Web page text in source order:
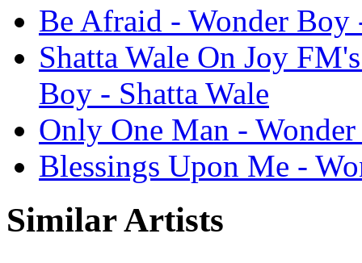
Be Afraid - Wonder Boy
Shatta Wale On Joy
Boy - Shatta Wale
Only One Man -
Blessings Upon Me -
Similar Artists